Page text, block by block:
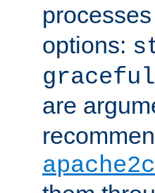
options:
are